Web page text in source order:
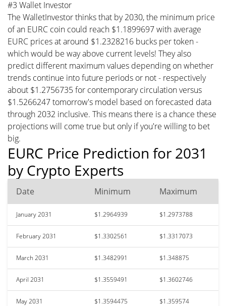
#3 Wallet Investor
The WalletInvestor thinks that by 2030, the minimum price
of an EURC coin could reach $1.1899697 with average
EURC prices at around $1.2328216 bucks per token -
which would be way above current levels! They also
predict different maximum values depending on whether
trends continue into future periods or not - respectively
about $1.2756735 for contemporary circulation versus
$1.5266247 tomorrow's model based on forecasted data
through 2032 inclusive. This means there is a chance these
projections will come true but only if you're willing to bet
big.
EURC Price Prediction for 2031
by Crypto Experts
Date Minimum Maximum
January 2031 $1.2964939 $1.2973788
February 2031 $1.3302561 $1.3317073
March 2031 $1.3482991 $1.348875
April 2031 $1.3559491 $1.3602746
May 2031 $1.3594475 $1.359574